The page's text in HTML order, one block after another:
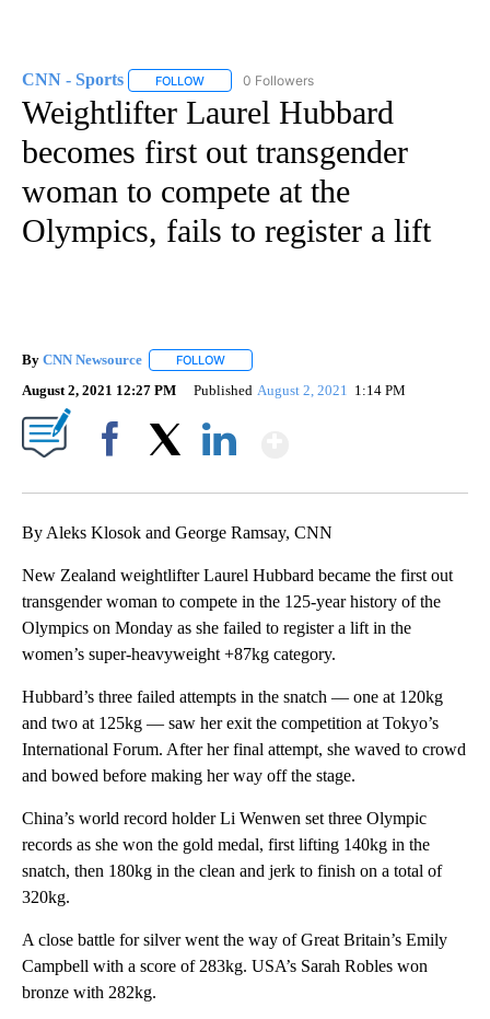
CNN - Sports FOLLOW FOLLOW "CNN - SPORTS" TO RECEIVE
0 Followers
Weightlifter Laurel Hubbard
becomes first ​out transgender
woman to compete at the
Olympics, fails to register a lift
By CNN Newsource FOLLOW
August 2, 2021 12:27 PM Published August 2, 2021 1:14 PM
By Aleks Klosok and George Ramsay, CNN
New Zealand weightlifter Laurel Hubbard became the first ​out
transgender woman to compete in the 125-year history of the
Olympics on Monday as she failed to register a lift in the
women’s super-heavyweight +87kg category.
Hubbard’s three failed attempts in the snatch — one at 120kg
and two at 125kg — saw her exit the competition at Tokyo’s
International Forum. After her final attempt, she waved to crowd
and bowed before making her way off the stage.
China’s world record holder Li Wenwen set three Olympic
records as she won the gold medal, first lifting 140kg in the
snatch, then 180kg in the clean and jerk to finish on a total of
320kg.
A close battle for silver went the way of Great Britain’s Emily
Campbell with a score of 283kg. USA’s Sarah Robles won
bronze with 282kg.